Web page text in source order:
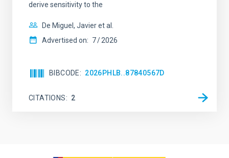
derive sensitivity to the
De Miguel, Javier et al.
Advertised on: 7 2026
BIBCODE 2026PHLB..87840567D
CITATIONS 2